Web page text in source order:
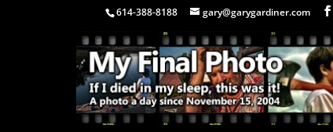
614-388-8188 gary@garygardiner.com